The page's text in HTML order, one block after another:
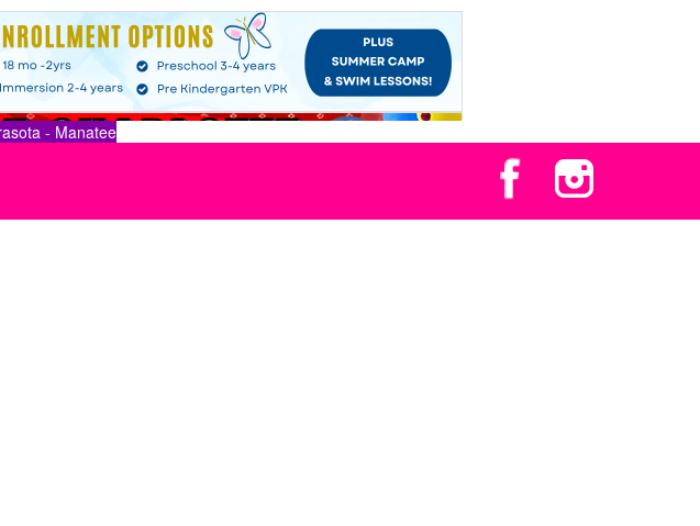
- Manatee